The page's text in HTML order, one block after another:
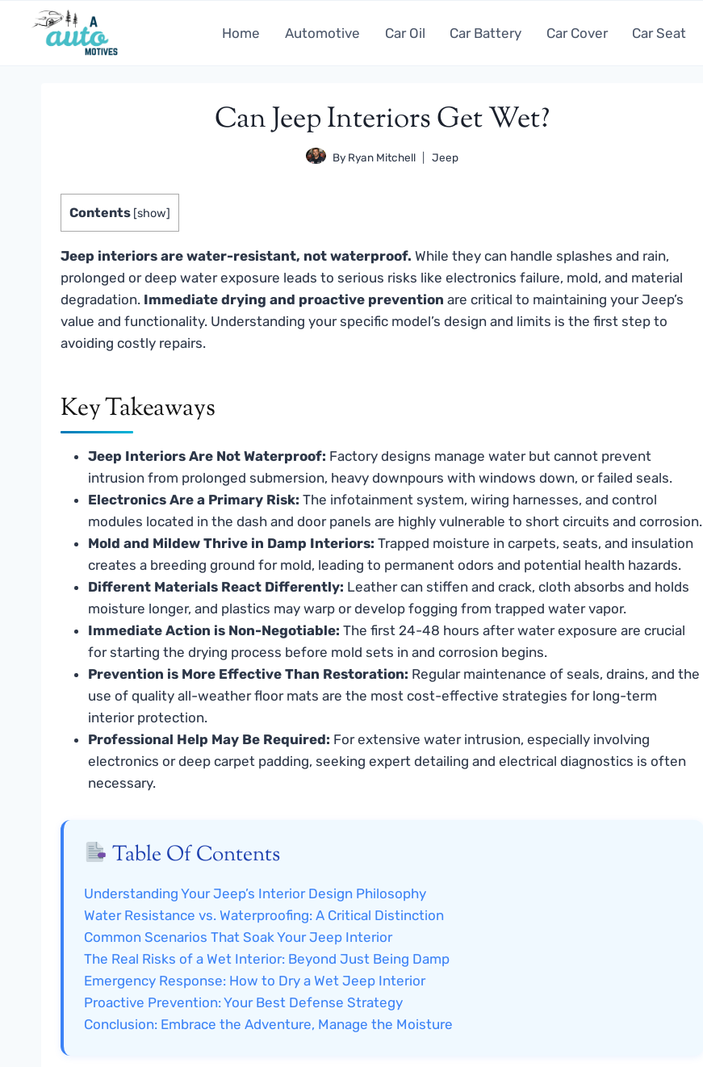
Home Automotive Car Oil Car Battery Car Cover Car Seat
Can Jeep Interiors Get Wet?
By Ryan Mitchell Jeep
Contents [show]
Jeep interiors are water-resistant, not waterproof. While they can handle splashes and rain,
prolonged or deep water exposure leads to serious risks like electronics failure, mold, and material
degradation. Immediate drying and proactive prevention are critical to maintaining your Jeep’s
value and functionality. Understanding your specific model’s design and limits is the first step to
avoiding costly repairs.
Key Takeaways
Jeep Interiors Are Not Waterproof: Factory designs manage water but cannot prevent
intrusion from prolonged submersion, heavy downpours with windows down, or failed seals.
Electronics Are a Primary Risk: The infotainment system, wiring harnesses, and control
modules located in the dash and door panels are highly vulnerable to short circuits and corrosion.
Mold and Mildew Thrive in Damp Interiors: Trapped moisture in carpets, seats, and insulation
creates a breeding ground for mold, leading to permanent odors and potential health hazards.
Different Materials React Differently: Leather can stiffen and crack, cloth absorbs and holds
moisture longer, and plastics may warp or develop fogging from trapped water vapor.
Immediate Action is Non-Negotiable: The first 24-48 hours after water exposure are crucial
for starting the drying process before mold sets in and corrosion begins.
Prevention is More Effective Than Restoration: Regular maintenance of seals, drains, and the
use of quality all-weather floor mats are the most cost-effective strategies for long-term
interior protection.
Professional Help May Be Required: For extensive water intrusion, especially involving
electronics or deep carpet padding, seeking expert detailing and electrical diagnostics is often
necessary.
Table Of Contents
Understanding Your Jeep’s Interior Design Philosophy
Water Resistance vs. Waterproofing: A Critical Distinction
Common Scenarios That Soak Your Jeep Interior
The Real Risks of a Wet Interior: Beyond Just Being Damp
Emergency Response: How to Dry a Wet Jeep Interior
Proactive Prevention: Your Best Defense Strategy
Conclusion: Embrace the Adventure, Manage the Moisture